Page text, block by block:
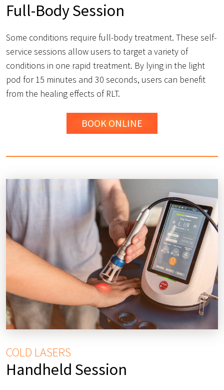
Full-Body Session
Some conditions require full-body treatment. These self-
service sessions allow users to target a variety of
conditions in one rapid treatment. By lying in the light
pod for 15 minutes and 30 seconds, users can benefit
from the healing effects of RLT.
BOOK ONLINE
COLD LASERS
Handheld Session